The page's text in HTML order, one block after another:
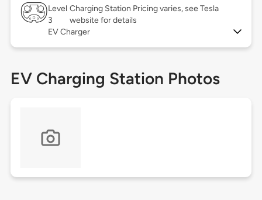
Level
3
Charging Station Pricing varies, see Tesla
website for details
EV Charger
EV Charging Station Photos